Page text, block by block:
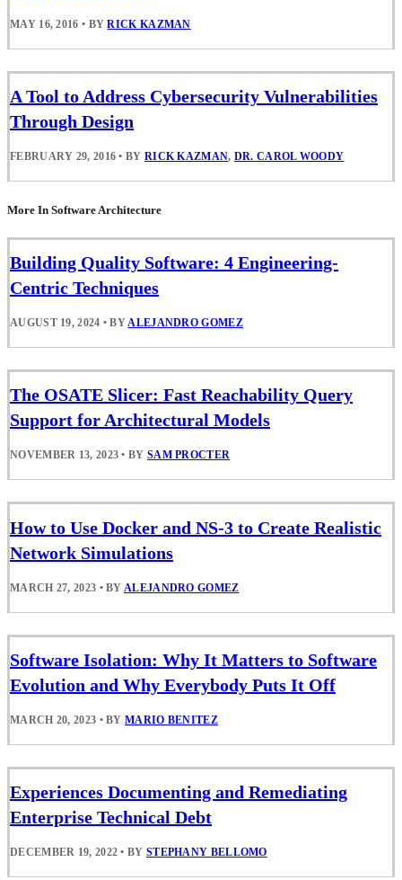
MAY 16, 2016 • BYRICK KAZMAN
A Tool to Address Cybersecurity Vulnerabilities
Through Design
FEBRUARY 29, 2016 • BY RICK KAZMAN, DR. CAROL WOODY
More In Software Architecture
Building Quality Software: 4 Engineering-
Centric Techniques
AUGUST 19, 2024 • BYALEJANDRO GOMEZ
The OSATE Slicer: Fast Reachability Query
Support for Architectural Models
NOVEMBER 13, 2023 • BY SAM PROCTER
How to Use Docker and NS-3 to Create Realistic
Network Simulations
MARCH 27, 2023 • BY ALEJANDRO GOMEZ
Software Isolation: Why It Matters to Software
Evolution and Why Everybody Puts It Off
MARCH 20, 2023 • BYMARIO BENITEZ
Experiences Documenting and Remediating
Enterprise Technical Debt
DECEMBER 19, 2022 • BY STEPHANY BELLOMO